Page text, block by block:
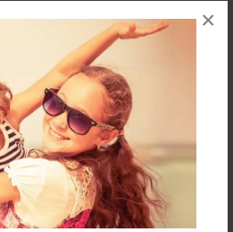
×
Softcover - Photo